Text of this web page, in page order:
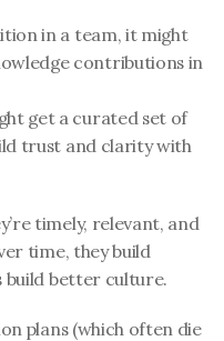
in a team, it might
contributions in
get a curated set of
trust and clarity with
timely, relevant, and
time, they build
better culture.
plans (which often die